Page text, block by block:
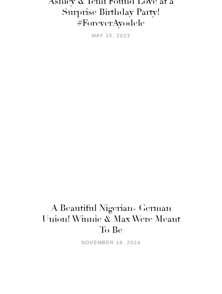
Surprise Birthday Party!
#ForeverAyodele
MAY 15, 2023
A Beautiful Nigerian- German
Union! Winnie & Max Were Meant
To Be
NOVEMBER 18, 2024